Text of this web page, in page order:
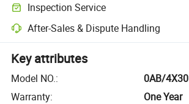
Inspection Service
After-Sales & Dispute Handling
Key attributes
Model NO.:
0AB/4X30
Warranty:
One Year